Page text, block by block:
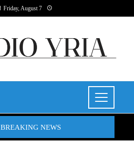
Friday, August 7
BREAKING NEWS